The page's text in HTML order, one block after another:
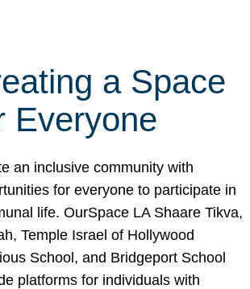
a Space
Everyone
an inclusive community with
for everyone to participate in
life. OurSpace LA Shaare Tikva,
Temple Israel of Hollywood
School, and Bridgeport School
platforms for individuals with